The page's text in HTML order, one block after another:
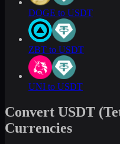
DOGE to USDT
ZBT to USDT
UNI to USDT
Convert USDT
Currencies